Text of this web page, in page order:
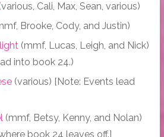
Cali, Max, Sean, various)
Brooke, Cody, and Justin)
(mmf, Lucas, Leigh, and Nick)
into book 24.)
(various) [Note: Events lead
(mmf, Betsy, Kenny, and Nolan)
book 24 leaves off.]